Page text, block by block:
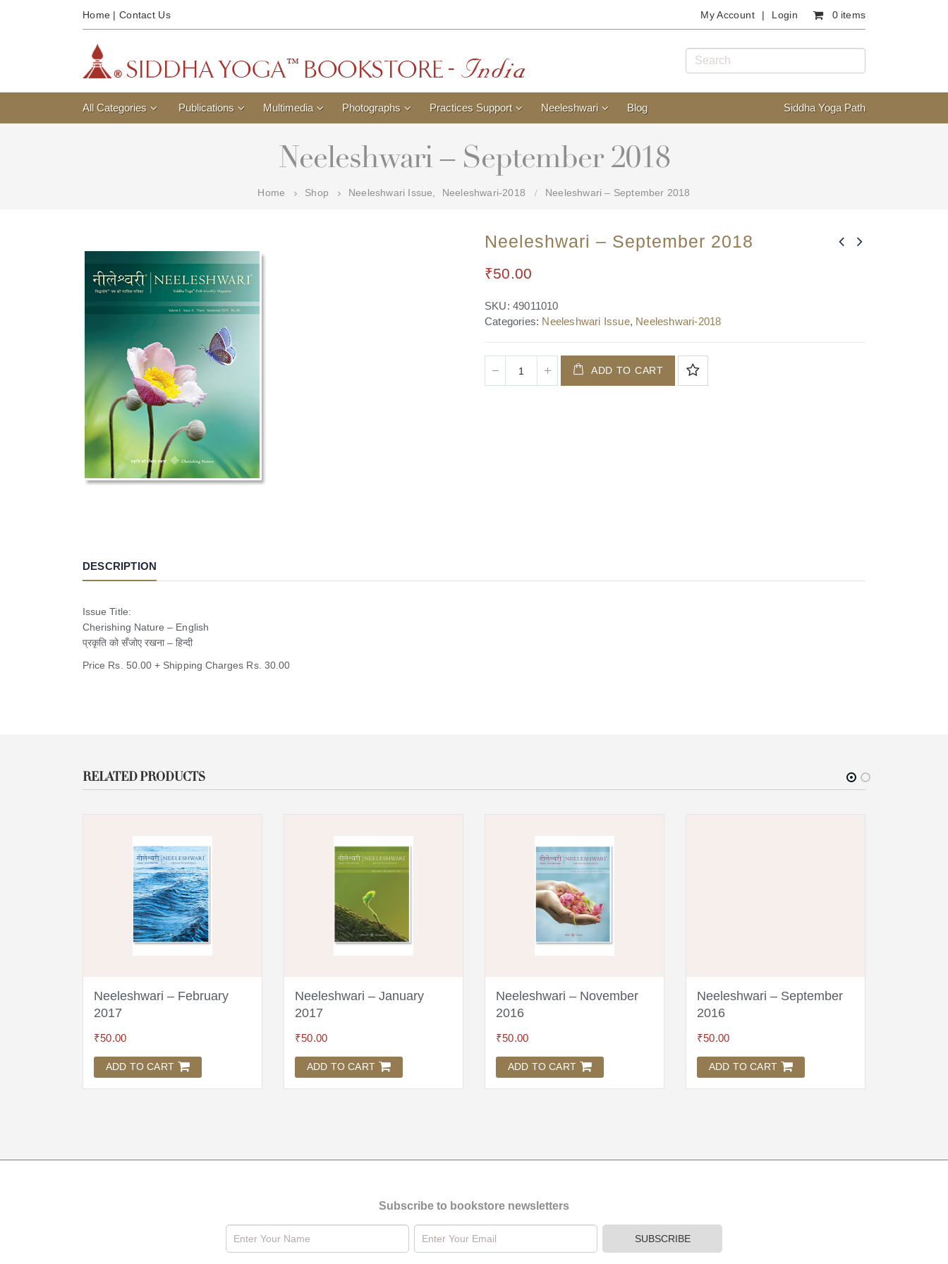
Home |Contact Us My Account Login 0 items
All Categories Publications Multimedia Photographs Practices Support Neeleshwari Blog Siddha Yoga Path
Neeleshwari – September 2018
Home Shop Neeleshwari Issue, Neeleshwari-2018 Neeleshwari – September 2018
Neeleshwari – September 2018
₹50.00
SKU: 49011010
Categories: Neeleshwari Issue, Neeleshwari-2018
ADD TO CART
DESCRIPTION
Issue Title:
Cherishing Nature – English
​प्रकृति को सँजोए रखना – हिन्दी ​​
Price Rs. 50.00 + Shipping Charges Rs. 30.00
RELATED PRODUCTS
Neeleshwari – February
2017
₹50.00
ADD TO CART
Neeleshwari – January
2017
₹50.00
ADD TO CART
Neeleshwari – November
2016
₹50.00
ADD TO CART
Neeleshwari – September
2016
₹50.00
ADD TO CART
Subscribe to bookstore newsletters